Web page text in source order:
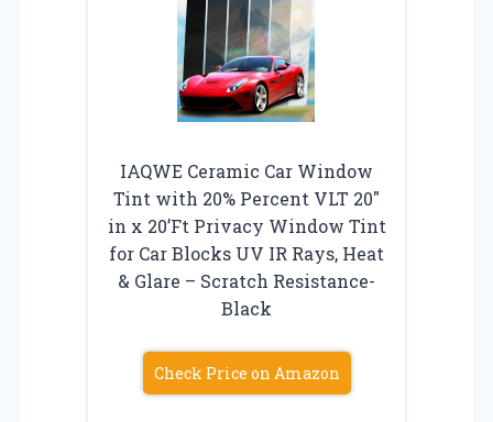
IAQWE Ceramic Car Window
Tint with 20% Percent VLT 20″
in x 20’Ft Privacy Window Tint
for Car Blocks UV IR Rays, Heat
& Glare – Scratch Resistance-
Black
Check Price on Amazon